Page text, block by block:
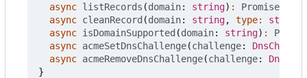
async listRecords (domain: string) : Promise
async cleanRecord (domain: string, type: string
async isDomainSupported (domain: string) :
async acmeSetDnsChallenge(challenge:
async acmeRemoveDnsChallenge(challenge:
}